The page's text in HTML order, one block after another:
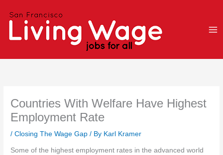
Countries With Welfare Have Highest
Employment Rate
/Closing The Wage Gap / By Karl Kramer
Some of the highest employment rates in the advanced world